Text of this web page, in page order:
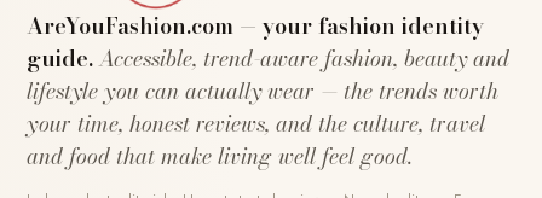
AreYouFashion.com — your fashion identity
guide.Accessible, trend-aware fashion, beauty and
lifestyle you can actually wear — the trends worth
your time, honest reviews, and the culture, travel
and food that make living well feel good.